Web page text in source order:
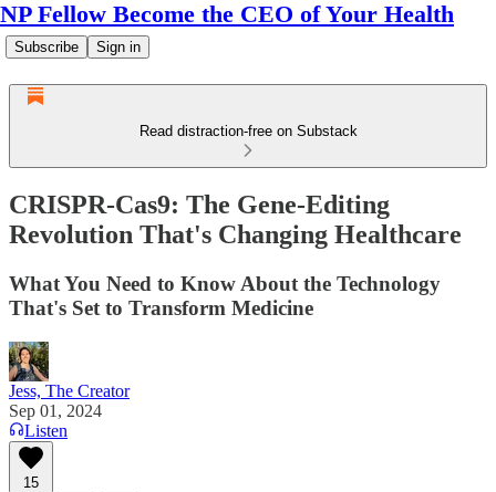
NP Fellow Become the CEO of Your Health
Subscribe Sign in
Read distraction-free on Substack
CRISPR-Cas9: The Gene-Editing
Revolution That's Changing Healthcare
What You Need to Know About the Technology
That's Set to Transform Medicine
Jess, The Creator
Sep 01, 2024
Listen
15